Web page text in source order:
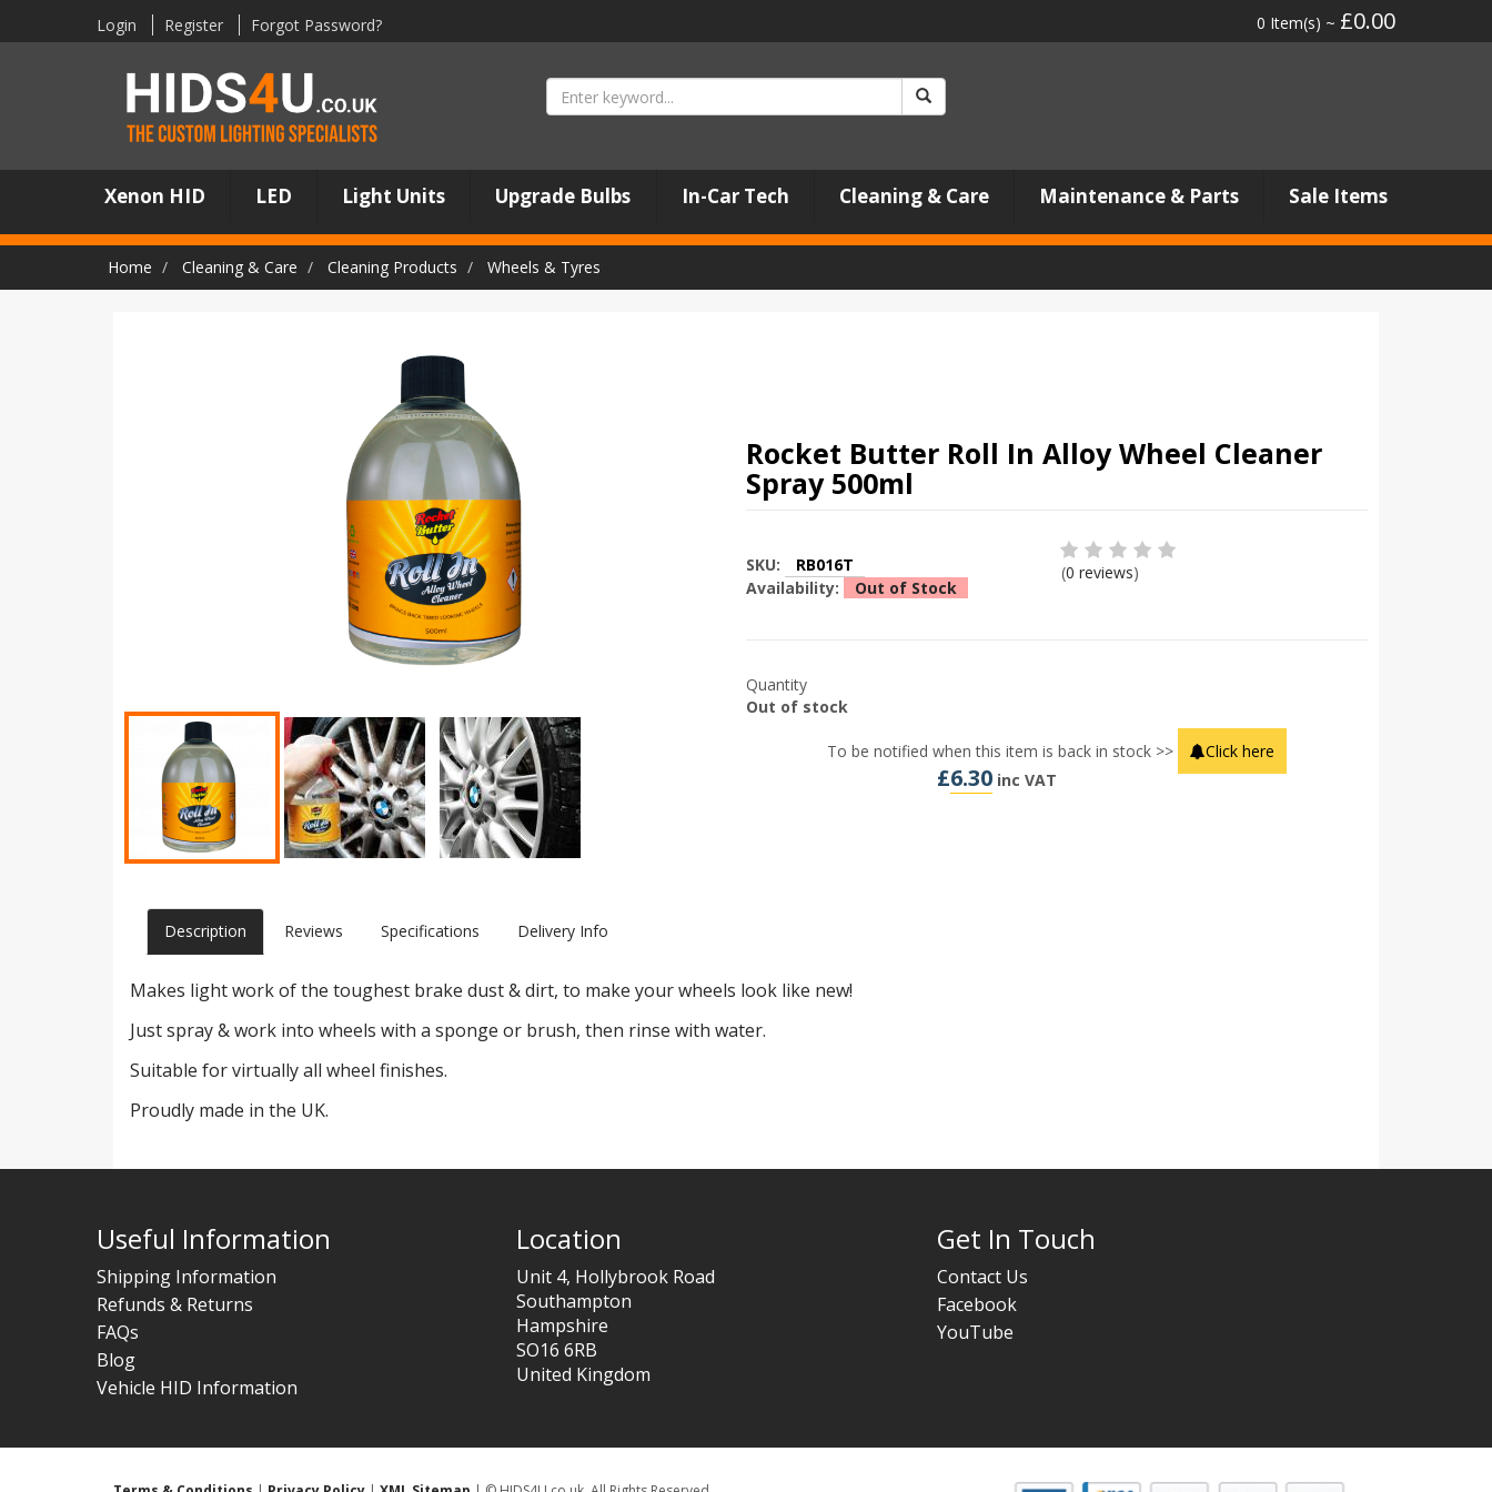
Login Register Forgot Password? 0 Item(s) ~ £0.00
Xenon HID LED Light Units Upgrade Bulbs In-Car Tech Cleaning & Care Maintenance & Parts Sale Items
Home Cleaning & Care Cleaning Products Wheels & Tyres
Rocket Butter Roll In Alloy Wheel Cleaner
Spray 500ml
SKU:
RB016T
Availability:
Out of Stock
(0 reviews)
Quantity
Out of stock
To be notified when this item is back in stock >> Click here
£6.30 inc VAT
Description Reviews Specifications Delivery Info
Makes light work of the toughest brake dust & dirt, to make your wheels look like new!
Just spray & work into wheels with a sponge or brush, then rinse with water.
Suitable for virtually all wheel finishes.
Proudly made in the UK.
Useful Information
Shipping Information
Refunds & Returns
FAQs
Blog
Vehicle HID Information
Location
Unit 4, Hollybrook Road
Southampton
Hampshire
SO16 6RB
United Kingdom
Get In Touch
Contact Us
Facebook
YouTube